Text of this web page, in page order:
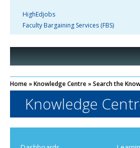
HighEdjobs
Faculty Bargaining Services (FBS)
Home »Knowledge Centre »Search the
Knowledge